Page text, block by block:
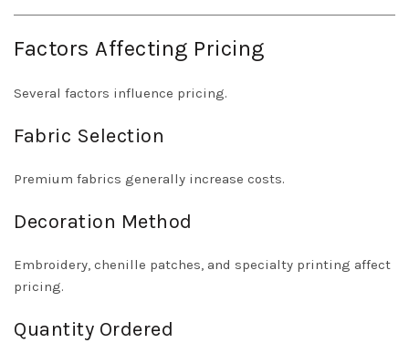
Factors Affecting Pricing
Several factors influence pricing.
Fabric Selection
Premium fabrics generally increase costs.
Decoration Method
Embroidery, chenille patches, and specialty printing affect
pricing.
Quantity Ordered